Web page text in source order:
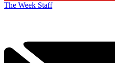
The Week Staff